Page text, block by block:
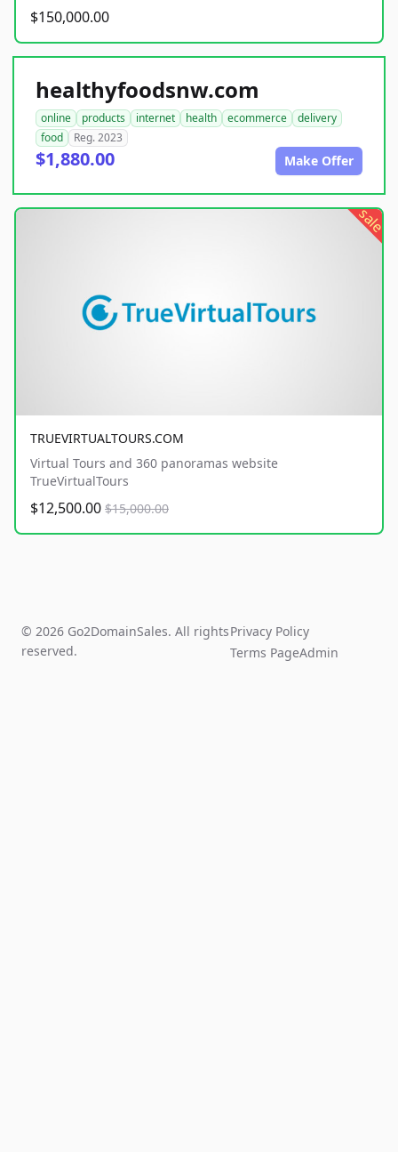
$150,000.00
healthyfoodsnw.com
online products internet health ecommerce
delivery
food
Reg. 2023
$1,880.00 Make Offer
sale
TRUEVIRTUALTOURS.COM
Virtual Tours and 360 panoramas website
TrueVirtualTours
$12,500.00 $15,000.00
© 2026 Go2DomainSales. All rights
reserved.
Privacy Policy
Terms PageAdmin